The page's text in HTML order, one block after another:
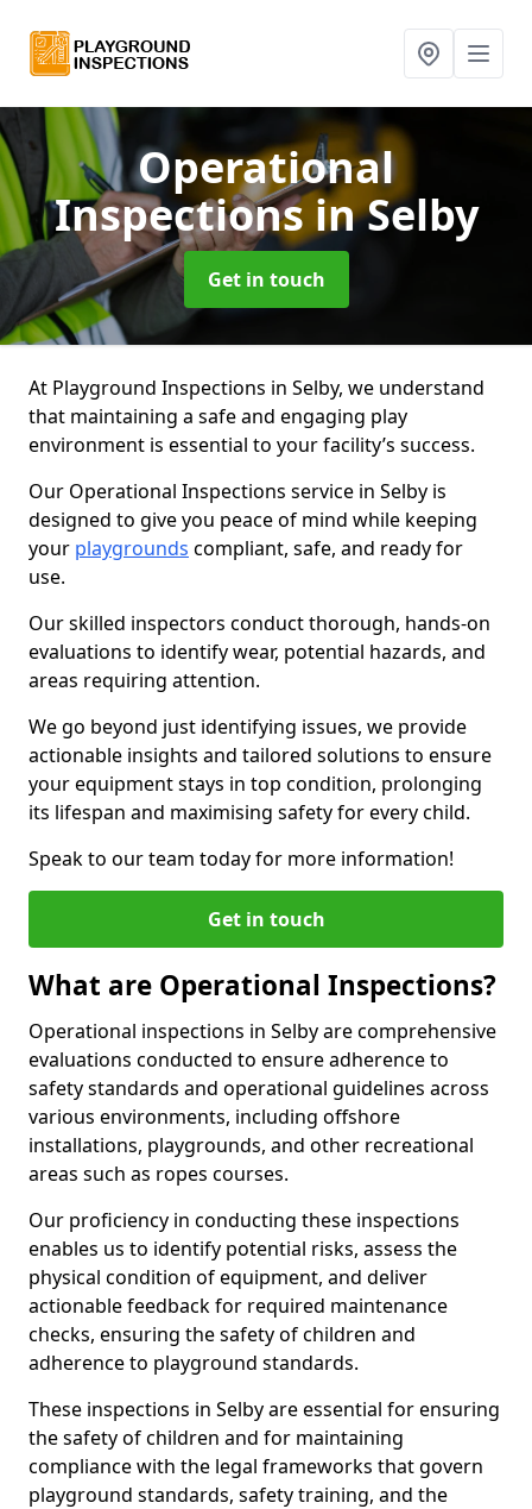
Operational
Inspectionsin Selby
Get in touch
At Playground Inspections in Selby, we understand
that maintaining a safe and engaging play
environment is essential to your facility’s success.
Our Operational Inspections service in Selby is
designed to give you peace of mind while keeping
your playgrounds compliant, safe, and ready for
use.
Our skilled inspectors conduct thorough, hands-on
evaluations to identify wear, potential hazards, and
areas requiring attention.
We go beyond just identifying issues, we provide
actionable insights and tailored solutions to ensure
your equipment stays in top condition, prolonging
its lifespan and maximising safety for every child.
Speak to our team today for more information!
Get in touch
What are Operational Inspections?
Operational inspections in Selby are comprehensive
evaluations conducted to ensure adherence to
safety standards and operational guidelines across
various environments, including offshore
installations, playgrounds, and other recreational
areas such as ropes courses.
Our proficiency in conducting these inspections
enables us to identify potential risks, assess the
physical condition of equipment, and deliver
actionable feedback for required maintenance
checks, ensuring the safety of children and
adherence to playground standards.
These inspections in Selby are essential for ensuring
the safety of children and for maintaining
compliance with the legal frameworks that govern
playground standards, safety training, and the